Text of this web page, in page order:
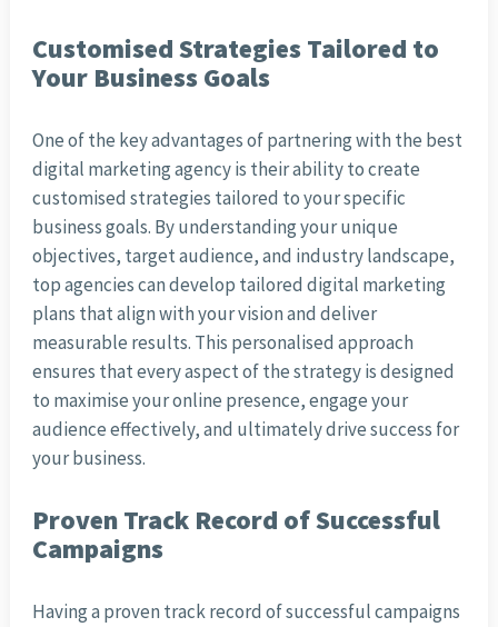
Customised Strategies Tailored to
Your Business Goals
One of the key advantages of partnering with the best
digital marketing agency is their ability to create
customised strategies tailored to your specific
business goals. By understanding your unique
objectives, target audience, and industry landscape,
top agencies can develop tailored digital marketing
plans that align with your vision and deliver
measurable results. This personalised approach
ensures that every aspect of the strategy is designed
to maximise your online presence, engage your
audience effectively, and ultimately drive success for
your business.
Proven Track Record of Successful
Campaigns
Having a proven track record of successful campaigns